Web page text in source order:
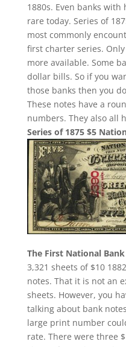
1880s. Even banks
rare today. Series of
most commonly
first charter series.
more available. Some
dollar bills. So if you
those banks then you
These notes have a
numbers. They also all
Series of 1875 $5
The First National
3,321 sheets of $10
notes. That it is not an
sheets. However, you
talking about bank
large print number
rate. There were three